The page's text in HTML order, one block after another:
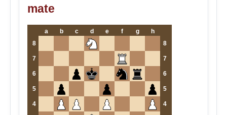
mate
a b c d e f g
h
8
8
7 7
6 6
5 5
4 4